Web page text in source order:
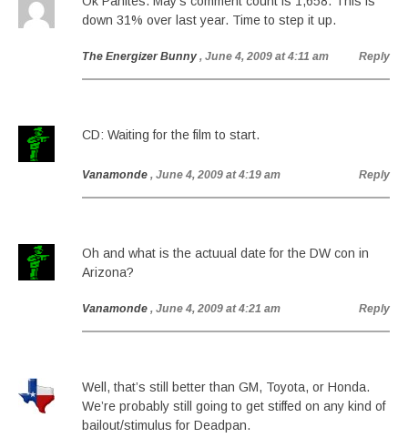
down 31% over last year. Time to step it up.
The Energizer Bunny , June 4, 2009 at 4:11 am Reply
CD: Waiting for the film to start.
Vanamonde , June 4, 2009 at 4:19 am Reply
Oh and what is the actuual date for the DW con in
Arizona?
Vanamonde , June 4, 2009 at 4:21 am Reply
Well, that’s still better than GM, Toyota, or Honda.
We’re probably still going to get stiffed on any kind of
bailout/stimulus for Deadpan.